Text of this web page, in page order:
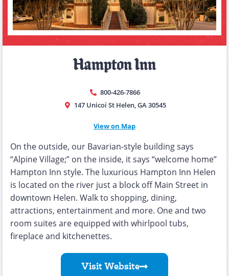
Hampton Inn
800-426-7866
147 Unicoi St Helen, GA 30545
View on Map
On the outside, our Bavarian-style building says
“Alpine Village;” on the inside, it says “welcome home”
Hampton Inn style. The luxurious Hampton Inn Helen
is located on the river just a block off Main Street in
downtown Helen. Walk to shopping, dining,
attractions, entertainment and more. One and two
room suites are equipped with whirlpool tubs,
fireplace and kitchenettes.
Visit Website